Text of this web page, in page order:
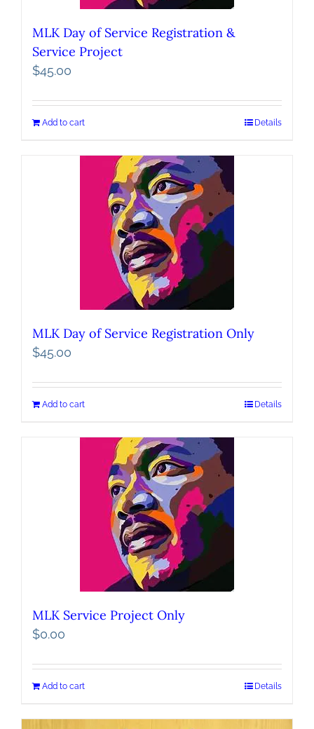
MLK Day of Service Registration &
Service Project
$45.00
Add to cart Details
MLK Day of Service Registration Only
$45.00
Add to cart Details
MLK Service Project Only
$0.00
Add to cart Details